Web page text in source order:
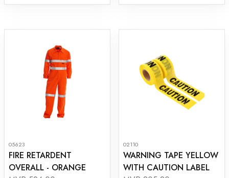
05623
FIRE RETARDENT
OVERALL - ORANGE
02110
WARNING TAPE YELLOW
WITH CAUTION LABEL